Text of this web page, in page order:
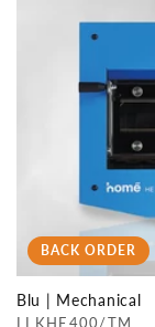
BACK ORDER
Blu | Mechanical
LLKHE400/TM.